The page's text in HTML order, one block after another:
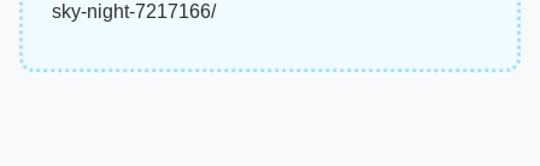
sky-night-7217166/